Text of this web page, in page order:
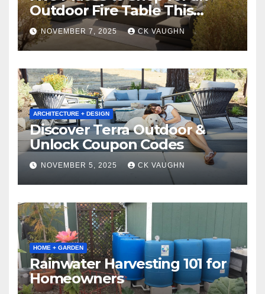
Outdoor Fire Table This
Winter
NOVEMBER 7, 2025 CK VAUGHN
ARCHITECTURE + DESIGN
Discover Terra Outdoor &
Unlock Coupon Codes
NOVEMBER 5, 2025 CK VAUGHN
HOME + GARDEN
Rainwater Harvesting 101 for
Homeowners